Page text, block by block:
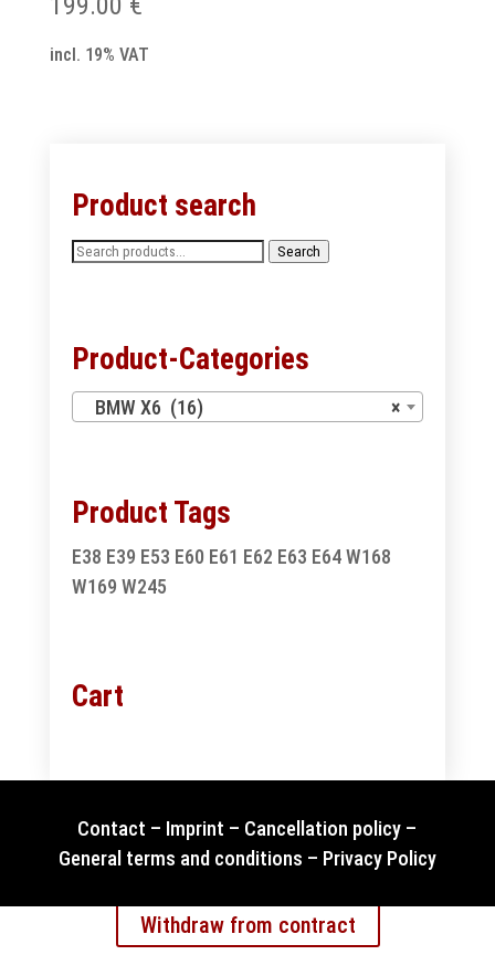
incl. 19% VAT
Product search
Search
Search
Product-Categories
×
BMW X6 (16)
Product Tags
E38 E39 E53 E60 E61 E62 E63 E64 W168
W169 W245
Cart
Contact – Imprint – Cancellation policy –
General terms and conditions – Privacy Policy
Withdraw from contract